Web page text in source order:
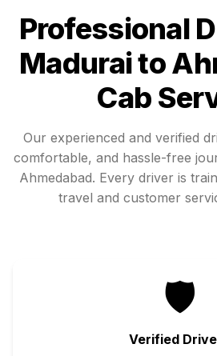
Professional
Maduraito
Cab
Our experienced and verified
comfortable, and hassle-free
Ahmedabad. Every driver is
travel and customer
🛡️
Verified